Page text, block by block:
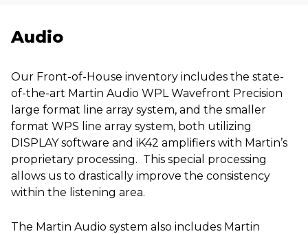
Audio
Our Front-of-House inventory includes the state-
of-the-art Martin Audio WPL Wavefront Precision
large format line array system, and the smaller
format WPS line array system, both utilizing
DISPLAY software and iK42 amplifiers with Martin’s
proprietary processing. This special processing
allows us to drastically improve the consistency
within the listening area.
The Martin Audio system also includes Martin